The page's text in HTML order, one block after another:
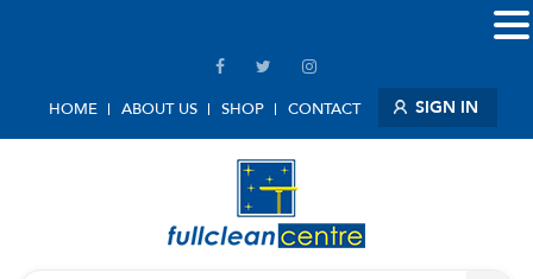
HOME ABOUT US SHOP CONTACT SIGN IN